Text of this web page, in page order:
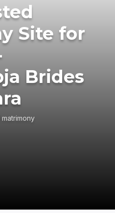
Site for
Brides